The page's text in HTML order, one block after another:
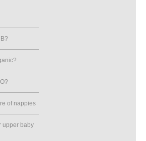
of nappies
upper baby